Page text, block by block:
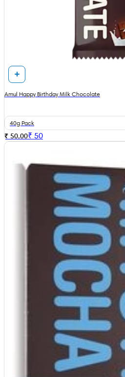
Amul Happy Birthday Milk Chocolate
40g Pack
₹ 50.00₹ 50